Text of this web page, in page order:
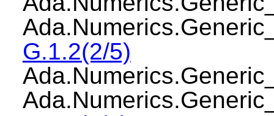
G.1.2(2/5)